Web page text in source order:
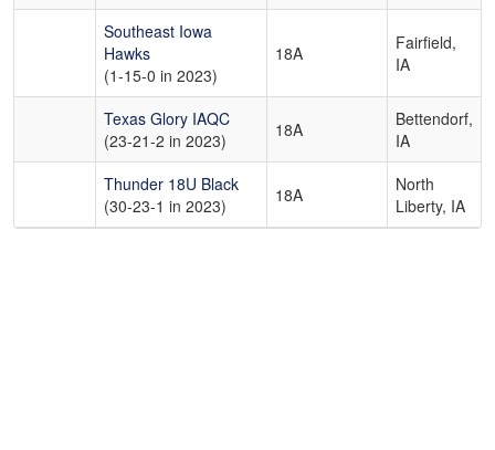
Southeast Iowa
Hawks
(1-15-0 in 2023)
18A
Fairfield,
IA
Texas Glory IAQC
(23-21-2 in 2023)
18A
Bettendorf,
IA
Thunder 18U Black
(30-23-1 in 2023)
18A
North
Liberty, IA